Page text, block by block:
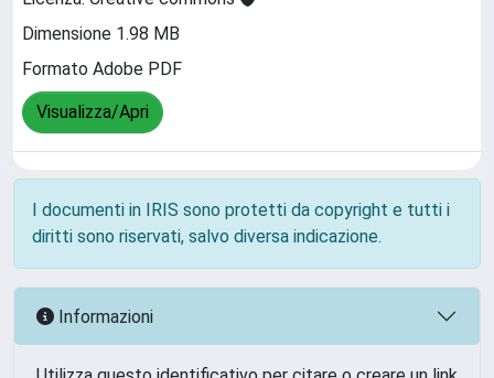
Dimensione 1.98 MB
Formato Adobe PDF
Visualizza/Apri
I documenti in IRIS sono protetti da copyright e tutti i
diritti sono riservati, salvo diversa indicazione.
Informazioni